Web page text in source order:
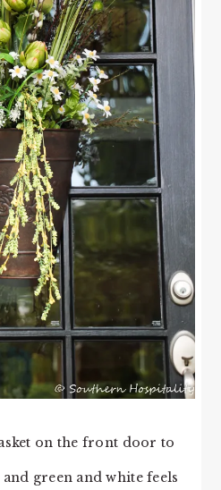
on the front door to
green and white feels